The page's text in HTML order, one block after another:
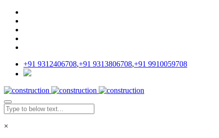
+91 9312406708,+91 9313806708,+91 9910059708
×